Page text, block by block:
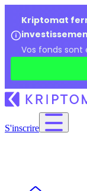
Kriptomat
Vos fonds
S'inscrire